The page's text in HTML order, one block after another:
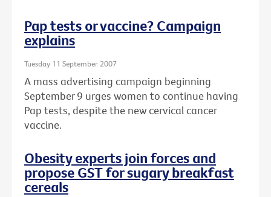
Pap tests or vaccine? Campaign
explains
Tuesday 11 September 2007
A mass advertising campaign beginning
September 9 urges women to continue having
Pap tests, despite the new cervical cancer
vaccine.
Obesity experts join forces and
propose GST for sugary breakfast
cereals